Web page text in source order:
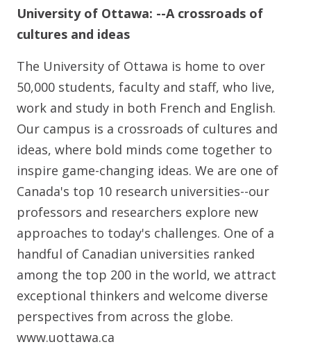
University of Ottawa: --A crossroads of
cultures and ideas
The University of Ottawa is home to over
50,000 students, faculty and staff, who live,
work and study in both French and English.
Our campus is a crossroads of cultures and
ideas, where bold minds come together to
inspire game-changing ideas. We are one of
Canada's top 10 research universities--our
professors and researchers explore new
approaches to today's challenges. One of a
handful of Canadian universities ranked
among the top 200 in the world, we attract
exceptional thinkers and welcome diverse
perspectives from across the globe.
www.uottawa.ca